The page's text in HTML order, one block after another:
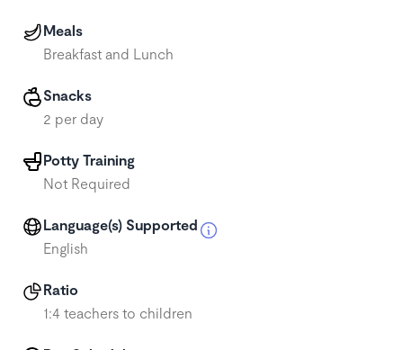
Meals
Breakfast and Lunch
Snacks
2 per day
Potty Training
Not Required
Language(s) Supported
English
Ratio
1:4 teachers to children